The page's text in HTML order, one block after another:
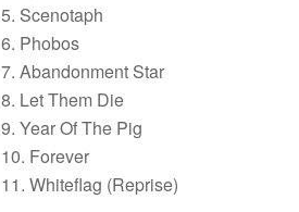
5. Scenotaph
6. Phobos
7. Abandonment Star
8. Let Them Die
9. Year Of The Pig
10. Forever
11. Whiteflag (Reprise)